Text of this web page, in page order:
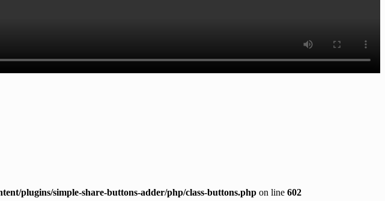
plugins/simple-share-buttons-adder/php/class-buttons.php on line 602